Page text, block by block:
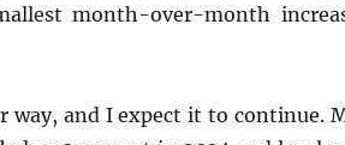
month-over-month
way, and I expect it to continue.